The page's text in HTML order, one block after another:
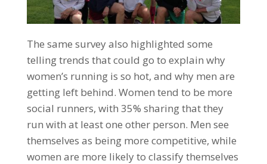
The same survey also highlighted some
telling trends that could go to explain why
women’s running is so hot, and why men are
getting left behind. Women tend to be more
social runners, with 35% sharing that they
run with at least one other person. Men see
themselves as being more competitive, while
women are more likely to classify themselves